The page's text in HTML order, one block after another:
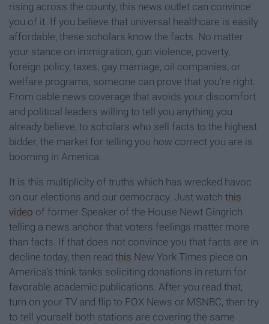
rising across the county, this news outlet can convince
you of it. If you believe that universal healthcare is easily
affordable, these scholars know the facts. No matter
your stance on immigration, gun violence, poverty,
foreign policy, taxes, gay marriage, oil companies, or
welfare programs, someone can prove that you're right.
From cable news coverage that avoids your discomfort
and political leaders willing to tell you anything you
already believe, to scholars who sell facts to the highest
bidder, the market for telling you how correct you are is
booming in America.
It is this multiplicity of truths which has wrecked havoc
on our elections and our democracy. Just watch this
video of former Speaker of the House Newt Gingrich
telling a news anchor that voters feelings matter more
than facts. If that does not convince you that facts are in
decline today, then read this New York Times piece on
America’s think tanks soliciting donations in return for
favorable academic publications. After you read that,
turn on your TV and flip to FOX News or MSNBC, then try
to tell yourself both stations are covering the same